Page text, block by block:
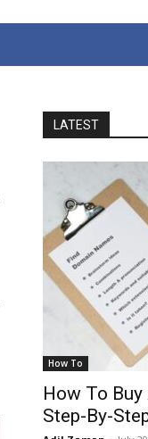
LATEST
How To
How To
Step-By-